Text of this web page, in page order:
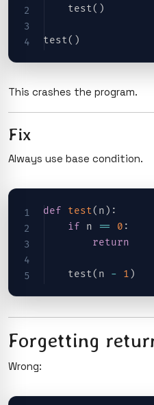
    test
( )
test( )
This crashes the program.
Fix
Always use base condition.
def test( n ) :
if n == 0 :
return
    test
( n - 1 )
Forgetting
Wrong: